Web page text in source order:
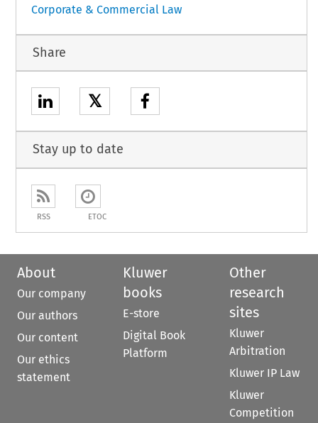
Corporate & Commercial Law
Share
𝕏
Stay up to date
RSS ETOC
About
Our company
Our authors
Our content
Our ethics
statement
Kluwer
books
E-store
Digital Book
Platform
Other
research
sites
Kluwer
Arbitration
Kluwer IP Law
Kluwer
Competition